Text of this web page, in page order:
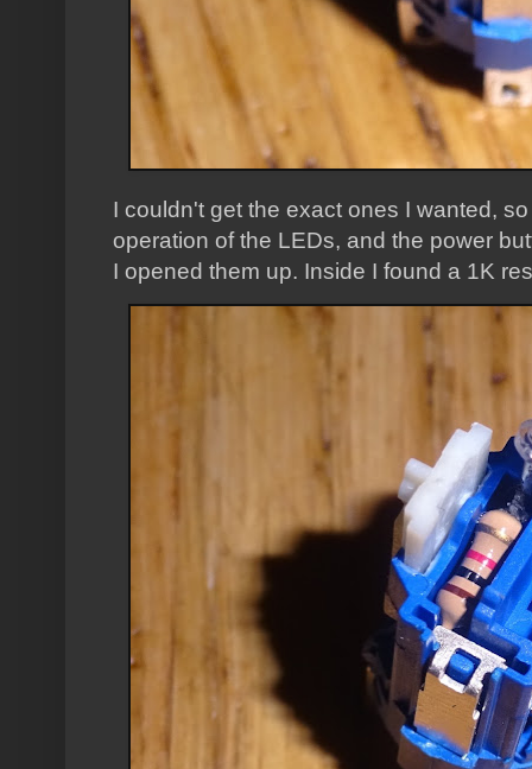
I couldn't get the exact ones I wanted,
operation of the LEDs, and the power
I opened them up. Inside I found a 1K